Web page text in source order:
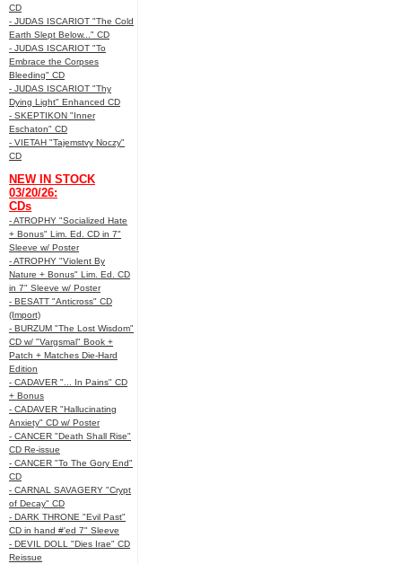
CD
- JUDAS ISCARIOT "The Cold
Earth Slept Below..." CD
- JUDAS ISCARIOT "To
Embrace the Corpses
Bleeding" CD
- JUDAS ISCARIOT "Thy
Dying Light" Enhanced CD
- SKEPTIKON "Inner
Eschaton" CD
- VIETAH "Tajemstvy Noczy"
CD
NEW IN STOCK
03/20/26:
CDs
- ATROPHY "Socialized Hate
+ Bonus" Lim. Ed. CD in 7"
Sleeve w/ Poster
- ATROPHY "Violent By
Nature + Bonus" Lim. Ed. CD
in 7" Sleeve w/ Poster
- BESATT "Anticross" CD
(Import)
- BURZUM "The Lost Wisdom"
CD w/ "Vargsmal" Book +
Patch + Matches Die-Hard
Edition
- CADAVER "... In Pains" CD
+ Bonus
- CADAVER "Hallucinating
Anxiety" CD w/ Poster
- CANCER "Death Shall Rise"
CD Re-issue
- CANCER "To The Gory End"
CD
- CARNAL SAVAGERY "Crypt
of Decay" CD
- DARK THRONE "Evil Past"
CD in hand #'ed 7" Sleeve
- DEVIL DOLL "Dies Irae" CD
Reissue